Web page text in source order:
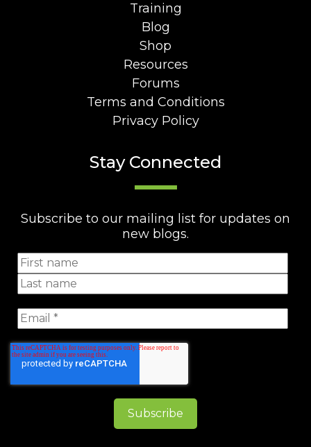
Training
Blog
Shop
Resources
Forums
Terms and Conditions
Privacy Policy
Stay Connected
Subscribe to our mailing list for updates on
new blogs.